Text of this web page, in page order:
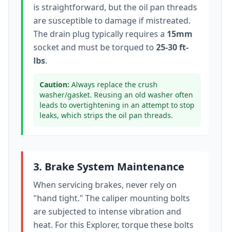
is straightforward, but the oil pan threads
are susceptible to damage if mistreated.
The drain plug typically requires a 15mm
socketand must be torqued to 25-30 ft-
lbs.
Caution: Always replace the crush
washer/gasket. Reusing an old washer often
leads to overtightening in an attempt to stop
leaks, which strips the oil pan threads.
3. Brake System Maintenance
When servicing brakes, never rely on
"hand tight." The caliper mounting bolts
are subjected to intense vibration and
heat. For this Explorer, torque these bolts